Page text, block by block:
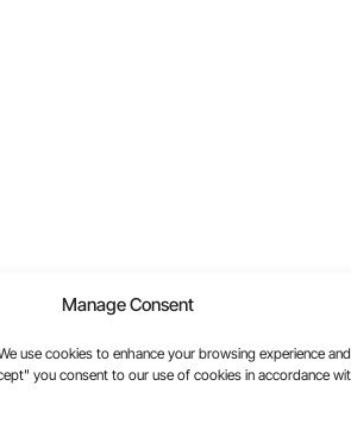
Manage Consent
use cookies to enhance your browsing experience
you consent to our use of cookies in accordance